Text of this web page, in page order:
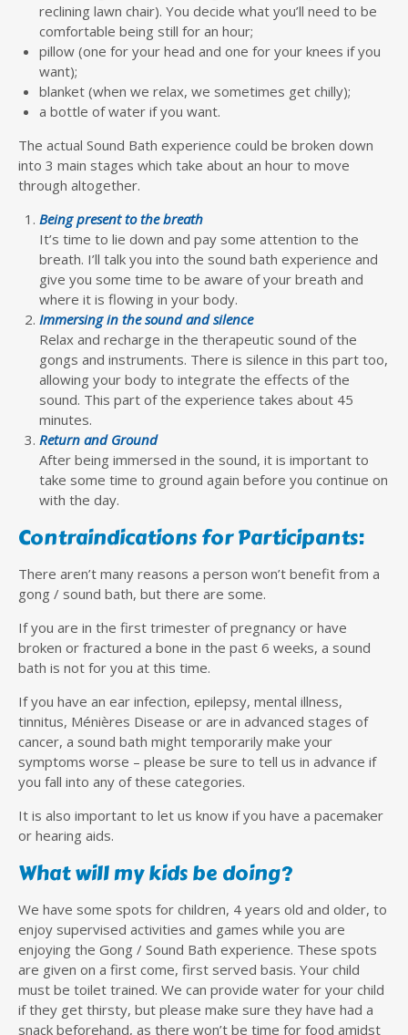
reclining lawn chair). You decide what you’ll need to be
comfortable being still for an hour;
pillow (one for your head and one for your knees if you
want);
blanket (when we relax, we sometimes get chilly);
a bottle of water if you want.
The actual Sound Bath experience could be broken down
into 3 main stages which take about an hour to move
through altogether.
Being present to the breath
It’s time to lie down and pay some attention to the
breath. I’ll talk you into the sound bath experience and
give you some time to be aware of your breath and
where it is flowing in your body.
Immersing in the sound and silence
Relax and recharge in the therapeutic sound of the
gongs and instruments. There is silence in this part too,
allowing your body to integrate the effects of the
sound. This part of the experience takes about 45
minutes.
Return and Ground
After being immersed in the sound, it is important to
take some time to ground again before you continue on
with the day.
Contraindications for Participants:
There aren’t many reasons a person won’t benefit from a
gong / sound bath, but there are some.
If you are in the first trimester of pregnancy or have
broken or fractured a bone in the past 6 weeks, a sound
bath is not for you at this time.
If you have an ear infection, epilepsy, mental illness,
tinnitus, Ménières Disease or are in advanced stages of
cancer, a sound bath might temporarily make your
symptoms worse – please be sure to tell us in advance if
you fall into any of these categories.
It is also important to let us know if you have a pacemaker
or hearing aids.
What will my kids be doing?
We have some spots for children, 4 years old and older, to
enjoy supervised activities and games while you are
enjoying the Gong / Sound Bath experience. These spots
are given on a first come, first served basis. Your child
must be toilet trained. We can provide water for your child
if they get thirsty, but please make sure they have had a
snack beforehand, as there won’t be time for food amidst